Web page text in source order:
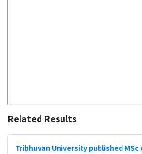
Related Results
Tribhuvan University published